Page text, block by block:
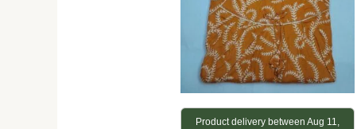
Product delivery between Aug 11,